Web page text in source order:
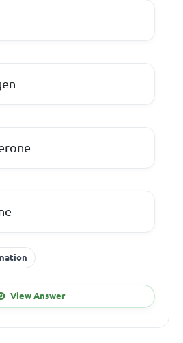
View Answer